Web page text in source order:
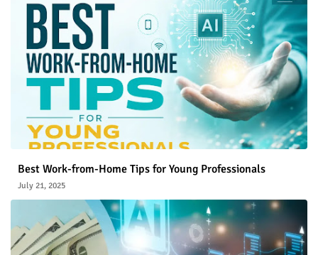
Best Work-from-Home Tips for Young Professionals
July 21, 2025